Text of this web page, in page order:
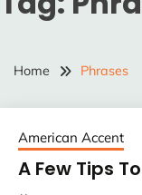
Home Phrases
American Accent
A Few Tips